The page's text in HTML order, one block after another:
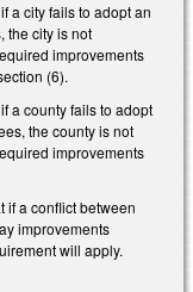
a city fails to adopt an
the city is not
improvements
(6).
a county fails to adopt
the county is not
improvements
if a conflict between
improvements
will apply.